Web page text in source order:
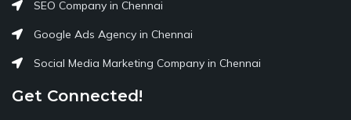
SEO Company in Chennai
Google Ads Agency in Chennai
Social Media Marketing Company in Chennai
Get Connected!